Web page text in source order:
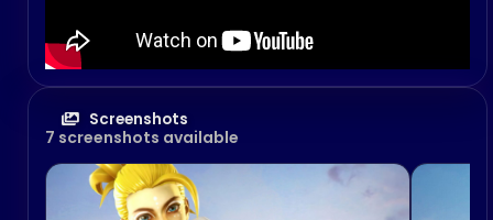
Screenshots
7 screenshots available